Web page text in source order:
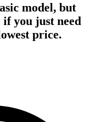
model, but
you just need
price.